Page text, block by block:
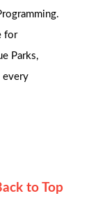
for
Parks,
every
to Top